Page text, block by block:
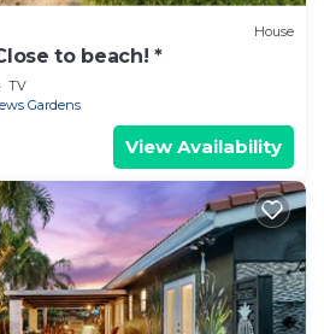
House
to beach! *
TV
Gardens
View Availability